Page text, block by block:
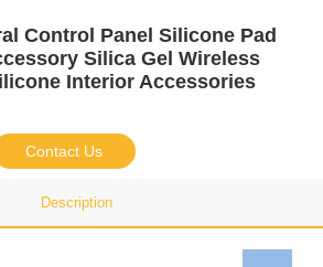
Control Panel Silicone Pad
Silica Gel Wireless
Interior Accessories
Contact Us
Description